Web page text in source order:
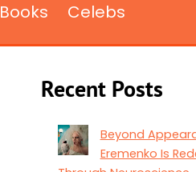
Books Celebs
Recent Posts
Beyond
Eremenko Is